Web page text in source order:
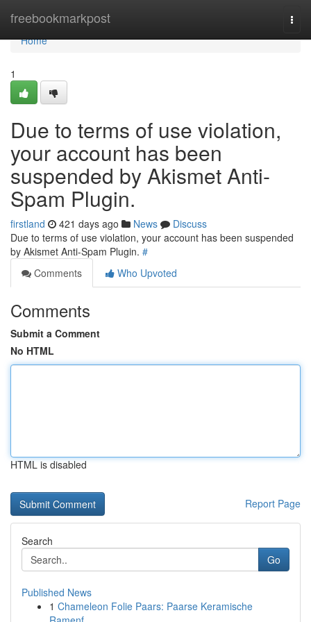
freebookmarkpost
Home
Home
1
Due to terms of use violation,
your account has been
suspended by Akismet Anti-
Spam Plugin.
firstland 421 days ago News
Discuss
Due to terms of use violation, your account has been suspended
by Akismet Anti-Spam Plugin. #
Comments
Who Upvoted
Comments
Submit a Comment
No HTML
HTML is disabled
Report Page
Search
Go
Published News
1 Chameleon Folie Paars: Paarse Keramische